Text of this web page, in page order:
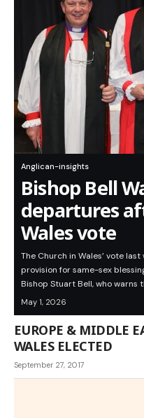
Anglican-insights
Bishop Bell
departures
Wales vote
The Church in Wales’ vote
provision for same-sex
Bishop Stuart Bell, who warns
May 1, 2026
EUROPE & MIDDLE
WALES ELECTED
September 27, 2017